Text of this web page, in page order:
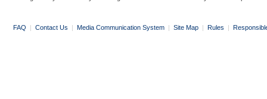
FAQ | Contact Us | Media Communication System | Site Map | Rules |